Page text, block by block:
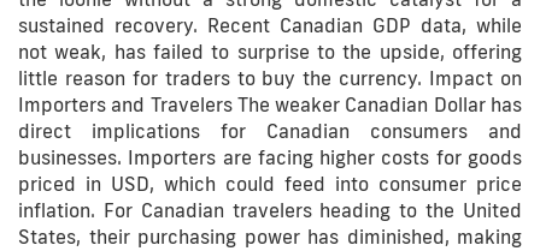
sustained recovery. Recent Canadian GDP data, while
not weak, has failed to surprise to the upside, offering
little reason for traders to buy the currency. Impact on
Importers and Travelers The weaker Canadian Dollar has
direct implications for Canadian consumers and
businesses. Importers are facing higher costs for goods
priced in USD, which could feed into consumer price
inflation. For Canadian travelers heading to the United
States, their purchasing power has diminished, making